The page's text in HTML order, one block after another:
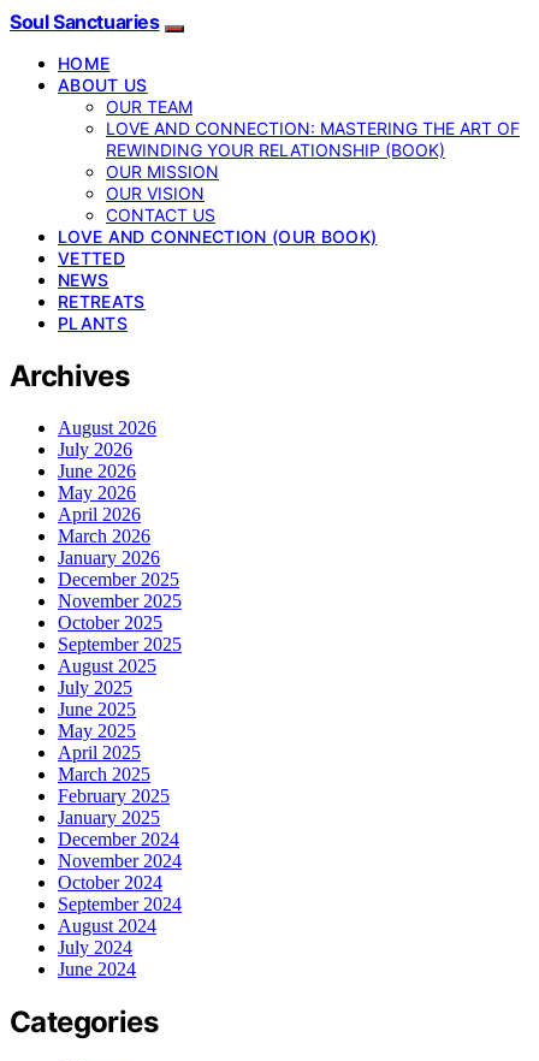
Soul Sanctuaries
HOME
ABOUT US
OUR TEAM
LOVE AND CONNECTION: MASTERING THE ART OF
REWINDING YOUR RELATIONSHIP (BOOK)
OUR MISSION
OUR VISION
CONTACT US
LOVE AND CONNECTION (OUR BOOK)
VETTED
NEWS
RETREATS
PLANTS
Archives
August 2026
July 2026
June 2026
May 2026
April 2026
March 2026
January 2026
December 2025
November 2025
October 2025
September 2025
August 2025
July 2025
June 2025
May 2025
April 2025
March 2025
February 2025
January 2025
December 2024
November 2024
October 2024
September 2024
August 2024
July 2024
June 2024
Categories